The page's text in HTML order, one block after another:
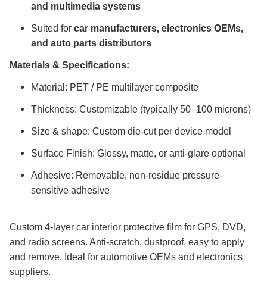
and multimedia systems
Suited for car manufacturers, electronics OEMs,
and auto parts distributors
Materials & Specifications:
Material: PET / PE multilayer composite
Thickness: Customizable (typically 50–100 microns)
Size & shape: Custom die-cut per device model
Surface Finish: Glossy, matte, or anti-glare optional
Adhesive: Removable, non-residue pressure-
sensitive adhesive
Custom 4-layer car interior protective film for GPS, DVD,
and radio screens. Anti-scratch, dustproof, easy to apply
and remove. Ideal for automotive OEMs and electronics
suppliers.